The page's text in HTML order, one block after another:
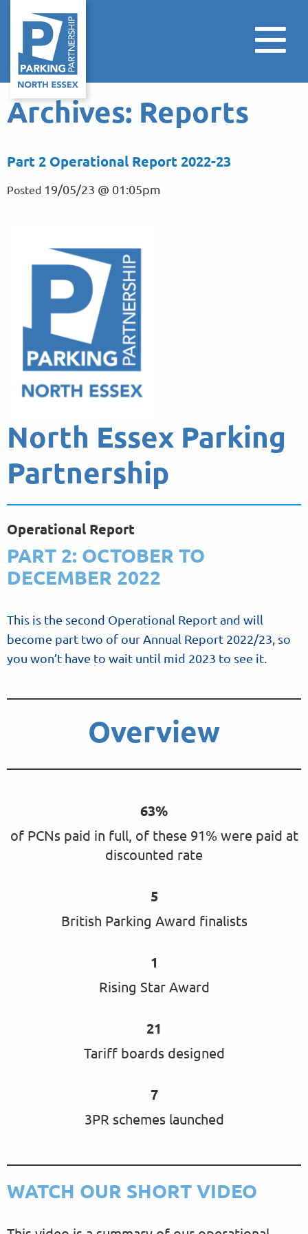
Archives: Reports
Part 2 Operational Report 2022-23
Posted 19/05/23 @ 01:05pm
North Essex Parking
Partnership
Operational Report
PART 2: OCTOBER TO
DECEMBER 2022
This is the second Operational Report and will
become part two of our Annual Report 2022/23, so
you won’t have to wait until mid 2023 to see it.
Overview
63%
of PCNs paid in full, of these 91% were paid at
discounted rate
5
British Parking Award finalists
1
Rising Star Award
21
Tariff boards designed
7
3PR schemes launched
WATCH OUR SHORT VIDEO